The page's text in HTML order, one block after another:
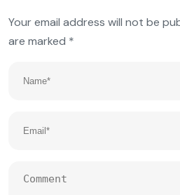
Your email address will not be
are marked *